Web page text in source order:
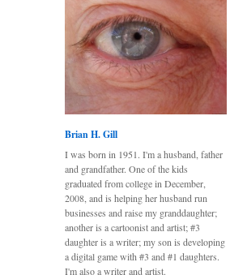
Brian H. Gill
I was born in 1951. I'm a husband, father
and grandfather. One of the kids
graduated from college in December,
2008, and is helping her husband run
businesses and raise my granddaughter;
another is a cartoonist and artist; #3
daughter is a writer; my son is developing
a digital game with #3 and #1 daughters.
I'm also a writer and artist.